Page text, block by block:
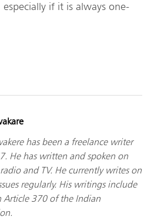
if it is always one-
has been a freelance writer
He has written and spoken on
and TV. He currently writes on
regularly. His writings include
Article 370 of the Indian